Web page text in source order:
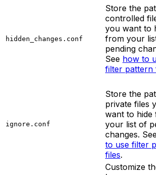
hidden_changes.conf
Store the
controlled
you want to
from your
pending
See how to
filter pattern
ignore.conf
Store the
private files
want to hide
your list of
changes.
to use filter
files.
Customize